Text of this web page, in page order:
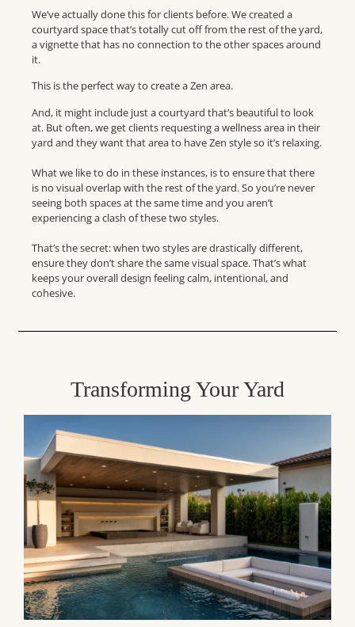
We’ve actually done this for clients before. We created a
courtyard space that’s totally cut off from the rest of the yard,
a vignette that has no connection to the other spaces around
it.
This is the perfect way to create a Zen area.
And, it might include just a courtyard that’s beautiful to look
at. But often, we get clients requesting a wellness area in their
yard and they want that area to have Zen style so it’s relaxing.
What we like to do in these instances, is to ensure that there
is no visual overlap with the rest of the yard. So you’re never
seeing both spaces at the same time and you aren’t
experiencing a clash of these two styles.
That’s the secret: when two styles are drastically different,
ensure they don’t share the same visual space. That’s what
keeps your overall design feeling calm, intentional, and
cohesive.
Transforming Your Yard